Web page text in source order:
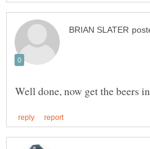
Well done, now get the beers in